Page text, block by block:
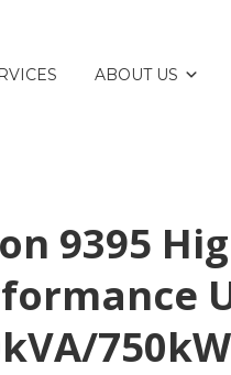
ABOUT US
9395
750kW